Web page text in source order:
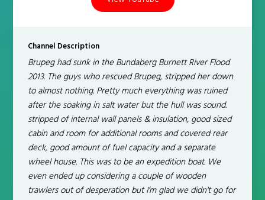
Channel Description
Brupeg had sunk in the Bundaberg Burnett River Flood
2013. ​The guys who rescued Brupeg, stripped her down
to almost nothing. Pretty much everything was ruined
after the soaking in salt water but the hull was sound.
stripped of internal wall panels & insulation, good sized
cabin and room for additional rooms and covered rear
deck, good amount of fuel capacity and a separate
wheel house. This was to be an expedition boat. We
even ended up considering a couple of wooden
trawlers out of desperation but I’m glad we didn't go for